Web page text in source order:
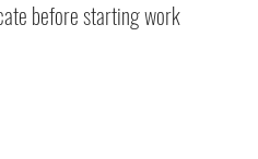
before starting work